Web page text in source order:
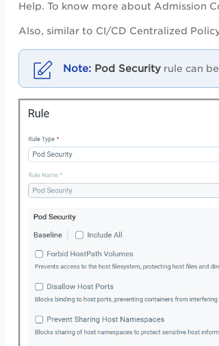
Help. To know more about Admission
Also, similar to CI/CD Centralized
Pod Security rule can